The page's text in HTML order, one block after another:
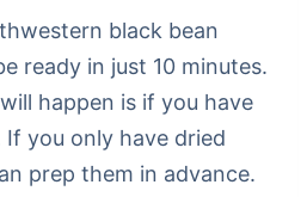
black bean
ready in just 10 minutes.
happen is if you have
you only have dried
prep them in advance.